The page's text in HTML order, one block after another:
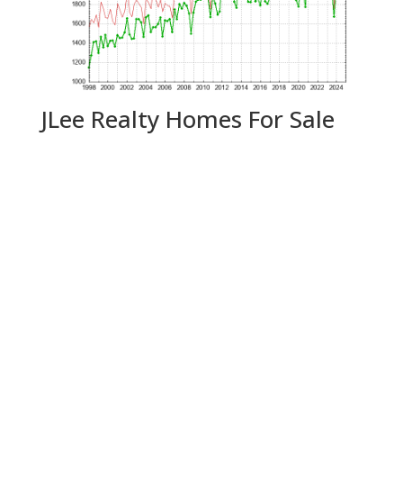
JLee Realty Homes For Sale